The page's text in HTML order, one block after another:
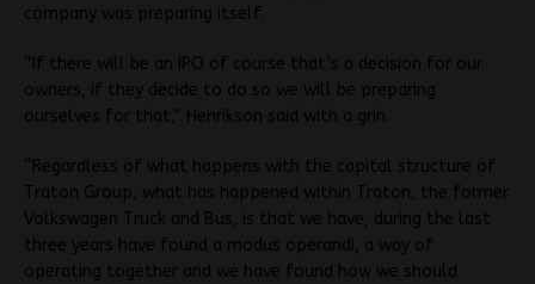
company was preparing itself.
“If there will be an IPO of course that’s a decision for our
owners, if they decide to do so we will be preparing
ourselves for that,” Henrikson said with a grin.
“Regardless of what happens with the capital structure of
Traton Group, what has happened within Traton, the former
Volkswagen Truck and Bus, is that we have, during the last
three years have found a modus operandi, a way of
operating together and we have found how we should